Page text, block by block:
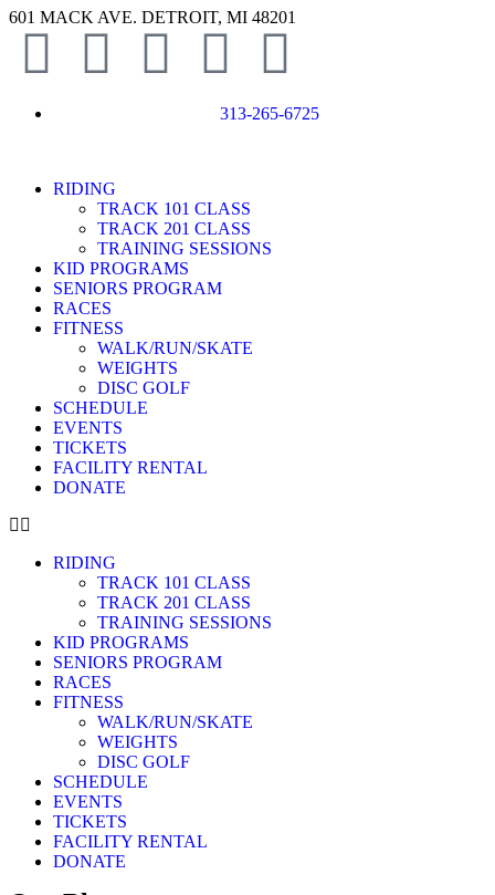
601 MACK AVE. DETROIT, MI 48201
313-265-6725
RIDING
TRACK 101 CLASS
TRACK 201 CLASS
TRAINING SESSIONS
KID PROGRAMS
SENIORS PROGRAM
RACES
FITNESS
WALK/RUN/SKATE
WEIGHTS
DISC GOLF
SCHEDULE
EVENTS
TICKETS
FACILITY RENTAL
DONATE
RIDING
TRACK 101 CLASS
TRACK 201 CLASS
TRAINING SESSIONS
KID PROGRAMS
SENIORS PROGRAM
RACES
FITNESS
WALK/RUN/SKATE
WEIGHTS
DISC GOLF
SCHEDULE
EVENTS
TICKETS
FACILITY RENTAL
DONATE